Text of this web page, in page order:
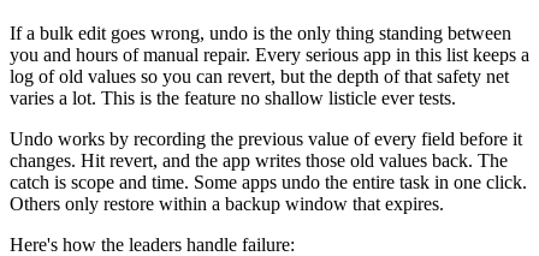
If a bulk edit goes wrong, undo is the only thing standing between
you and hours of manual repair. Every serious app in this list keeps a
log of old values so you can revert, but the depth of that safety net
varies a lot. This is the feature no shallow listicle ever tests.
Undo works by recording the previous value of every field before it
changes. Hit revert, and the app writes those old values back. The
catch is scope and time. Some apps undo the entire task in one click.
Others only restore within a backup window that expires.
Here's how the leaders handle failure: